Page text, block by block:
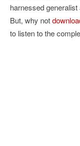
harnessed
But, why not
to listen to the